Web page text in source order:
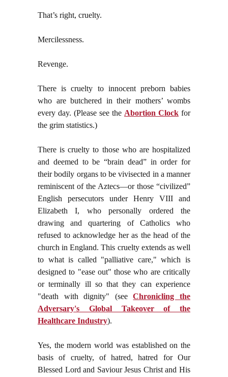
That’s right, cruelty.
Mercilessness.
Revenge.
There is cruelty to innocent preborn babies
who are butchered in their mothers’ wombs
every day. (Please see the Abortion Clock for
the grim statistics.)
There is cruelty to those who are hospitalized
and deemed to be “brain dead” in order for
their bodily organs to be vivisected in a manner
reminiscent of the Aztecs—or those “civilized”
English persecutors under Henry VIII and
Elizabeth I, who personally ordered the
drawing and quartering of Catholics who
refused to acknowledge her as the head of the
church in England. This cruelty extends as well
to what is called "palliative care," which is
designed to "ease out" those who are critically
or terminally ill so that they can experience
"death with dignity" (seeChronicling the
Adversary's Global Takeover of the
Healthcare Industry).
Yes, the modern world was established on the
basis of cruelty, of hatred, hatred for Our
Blessed Lord and Saviour Jesus Christ and His